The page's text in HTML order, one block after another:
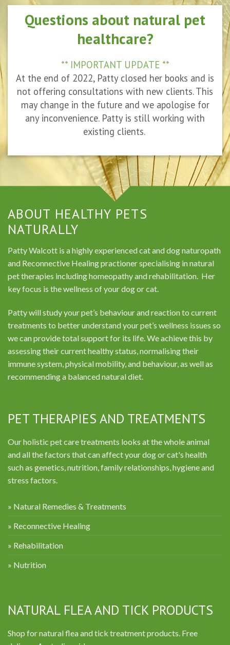
Questions about natural pet
healthcare?
** IMPORTANT UPDATE **
At the end of 2022, Patty closed her books and is
not offering consultations with new clients. This
may change in the future and we apologise for
any inconvenience. Patty is still working with
existing clients.
ABOUT HEALTHY PETS
NATURALLY
Patty Walcott is a highly experienced cat and dog naturopath
and Reconnective Healing practioner specialising in natural
pet therapies including homeopathy and rehabilitation. Her
key focus is the wellness of your dog or cat.
Patty will study your pet’s behaviour and reaction to current
treatments to better understand your pet’s wellness issues so
we can provide total support for its life. We achieve this by
assessing their current healthy status, normalising their
immune system, physical mobility, and behaviour, as well as
recommending a balanced natural diet.
PET THERAPIES AND TREATMENTS
Our holistic pet care treatments looks at the whole animal
and all the factors that can affect your dog or cat's health
such as genetics, nutrition, family relationships, hygiene and
stress factors.
» Natural Remedies & Treatments
» Reconnective Healing
» Rehabilitation
» Nutrition
NATURAL FLEA AND TICK PRODUCTS
Shop for natural flea and tick treatment products. Free